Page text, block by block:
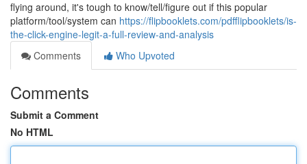
flying around, it's tough to know/tell/figure out if this popular
platform/tool/system can https://flipbooklets.com/pdfflipbooklets/is-
the-click-engine-legit-a-full-review-and-analysis
Comments
Who Upvoted
Comments
Submit a Comment
No HTML